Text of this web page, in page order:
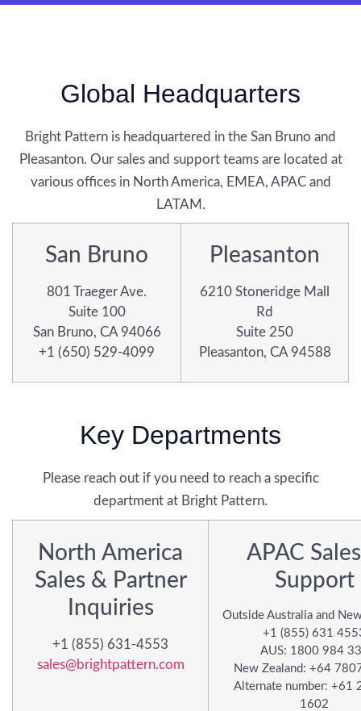
Global Headquarters
Bright Pattern is headquartered in the San Bruno and
Pleasanton. Our sales and support teams are located at
various offices in North America, EMEA, APAC and
LATAM.
San Bruno
801 Traeger Ave.
Suite 100
San Bruno, CA 94066
+1 (650) 529-4099
Pleasanton
6210 Stoneridge Mall
Rd
Suite 250
Pleasanton, CA 94588
Key Departments
Please reach out if you need to reach a specific
department at Bright Pattern.
North America
Sales & Partner
Inquiries
+1 (855) 631-4553
sales@brightpattern.com
APAC
Support
Outside Australia and
+1 (855) 631
AUS: 1800 984
New Zealand: +64
Alternate number: +61
1602